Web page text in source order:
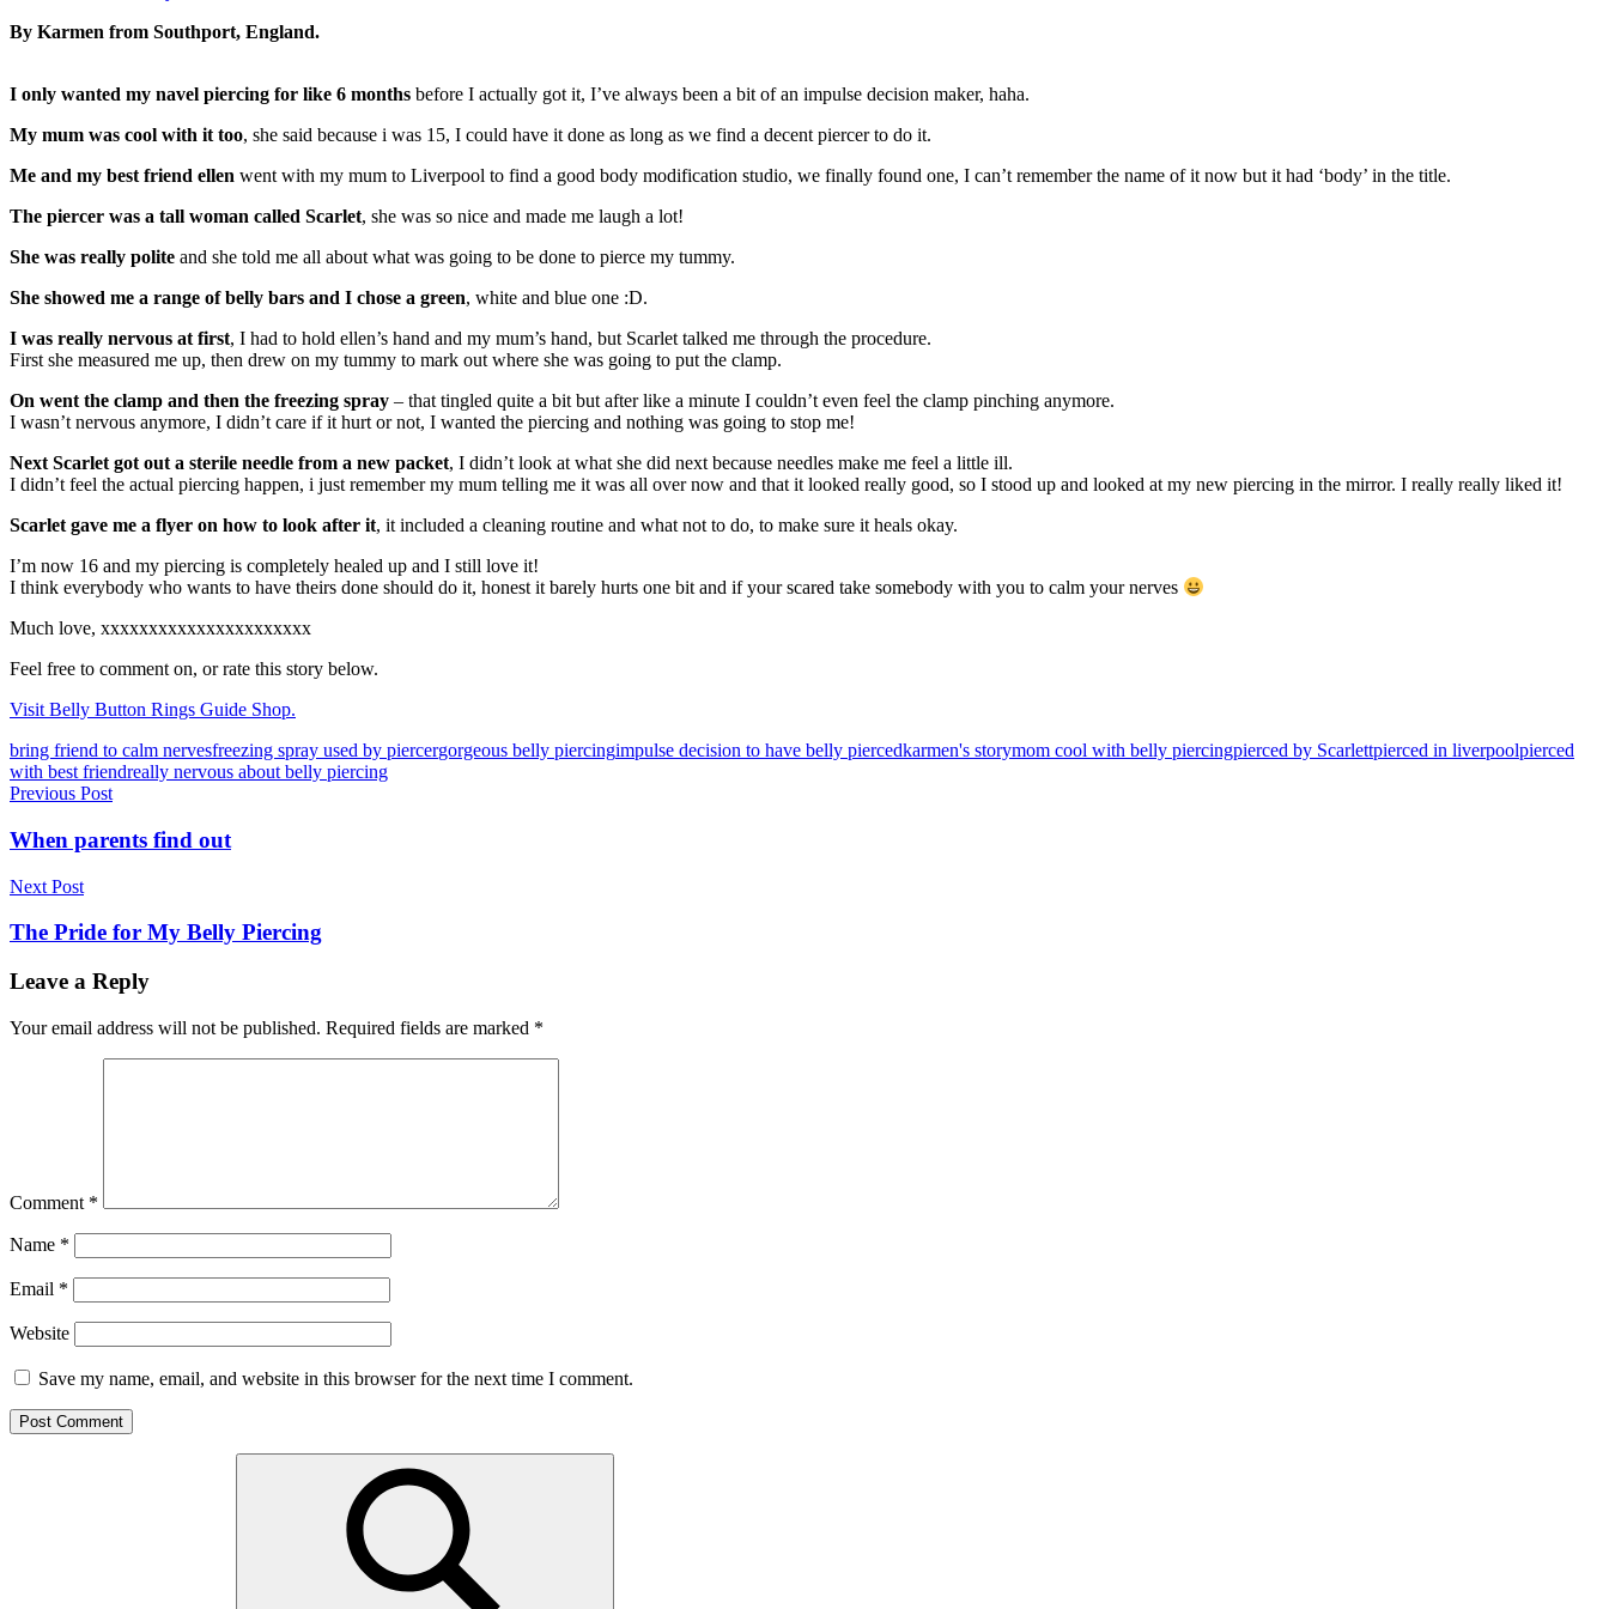
By Karmen from Southport, England.
I only wanted my navel piercing for like 6 months before I actually got it, I’ve always been a bit of an impulse decision maker, haha.
My mum was cool with it too, she said because i was 15, I could have it done as long as we find a decent piercer to do it.
Me and my best friend ellen went with my mum to Liverpool to find a good body modification studio, we finally found one, I can’t remember the name of it now but it had ‘body’ in the title.
The piercer was a tall woman called Scarlet, she was so nice and made me laugh a lot!
She was really polite and she told me all about what was going to be done to pierce my tummy.
She showed me a range of belly bars and I chose a green, white and blue one :D.
I was really nervous at first, I had to hold ellen’s hand and my mum’s hand, but Scarlet talked me through the procedure.
First she measured me up, then drew on my tummy to mark out where she was going to put the clamp.
On went the clamp and then the freezing spray – that tingled quite a bit but after like a minute I couldn’t even feel the clamp pinching anymore.
I wasn’t nervous anymore, I didn’t care if it hurt or not, I wanted the piercing and nothing was going to stop me!
Next Scarlet got out a sterile needle from a new packet, I didn’t look at what she did next because needles make me feel a little ill.
I didn’t feel the actual piercing happen, i just remember my mum telling me it was all over now and that it looked really good, so I stood up and looked at my new piercing in the mirror. I really really liked it!
Scarlet gave me a flyer on how to look after it, it included a cleaning routine and what not to do, to make sure it heals okay.
I’m now 16 and my piercing is completely healed up and I still love it!
I think everybody who wants to have theirs done should do it, honest it barely hurts one bit and if your scared take somebody with you to calm your nerves
Much love, xxxxxxxxxxxxxxxxxxxxxx
Feel free to comment on, or rate this story below.
Visit Belly Button Rings Guide Shop.
Tags
bring friend to calm nervesfreezing spray used by piercergorgeous belly piercingimpulse decision to have belly piercedkarmen's storymom cool with belly piercingpierced by Scarlettpierced in liverpoolpierced
with best friendreally nervous about belly piercing
Post
navigation
Previous Post
When parents find out
Next Post
The Pride for My Belly Piercing
Leave a Reply
Your email address will not be published. Required fields are marked *
Comment *
Name *
Email *
Website
Save my name, email, and website in this browser for the next time I comment.